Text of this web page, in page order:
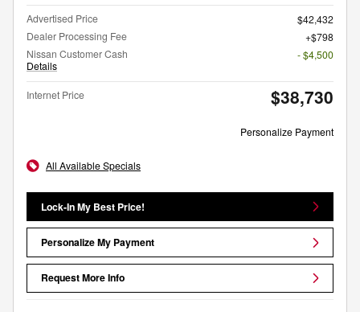
Advertised Price
$42,432
Dealer Processing Fee
$798
Nissan Customer Cash
Details
- $4,500
Internet Price $38,730
Personalize Payment
All Available Specials
Lock-In My Best Price!
Personalize My Payment
Request More Info